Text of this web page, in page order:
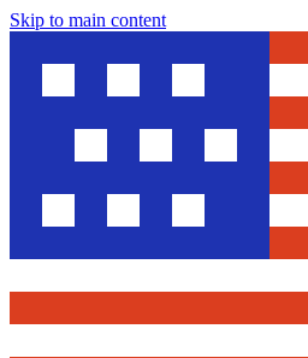
Skip to main content